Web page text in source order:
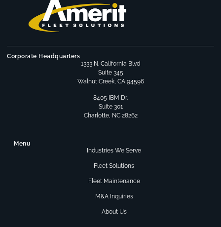
Corporate Headquarters
1333 N. California Blvd
Suite 345
Walnut Creek, CA 94596
8405 IBM Dr.
Suite 301
Charlotte, NC 28262
Menu
Industries We Serve
Fleet Solutions
Fleet Maintenance
M&A Inquiries
About Us